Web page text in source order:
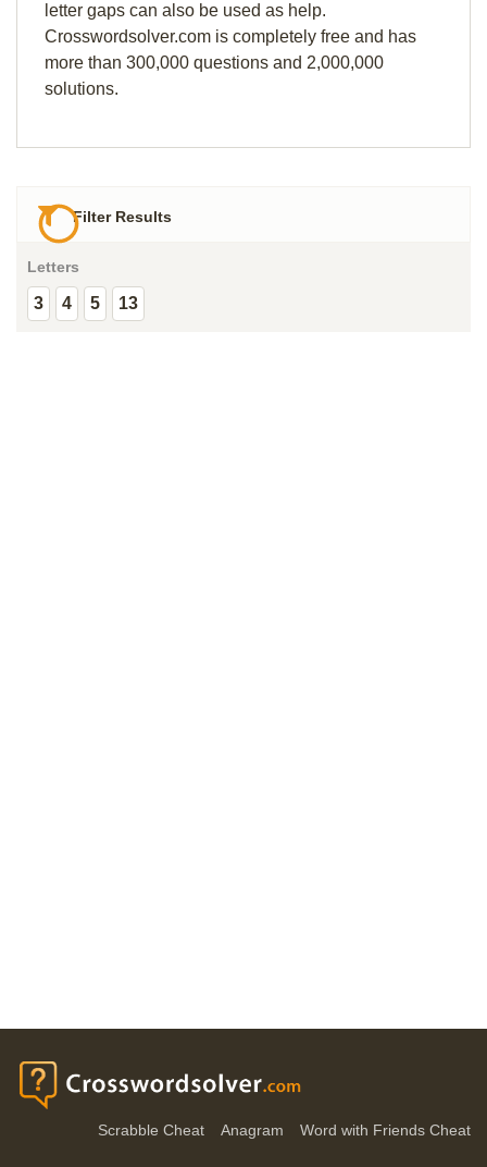
letter gaps can also be used as help.
Crosswordsolver.com is completely free and has
more than 300,000 questions and 2,000,000
solutions.
Filter Results
Letters
3 4 5 13
Scrabble Cheat Anagram Word with Friends Cheat